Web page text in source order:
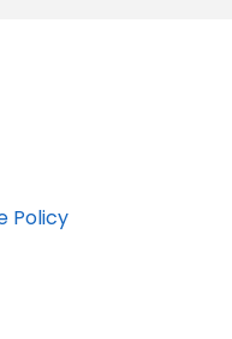
Policy